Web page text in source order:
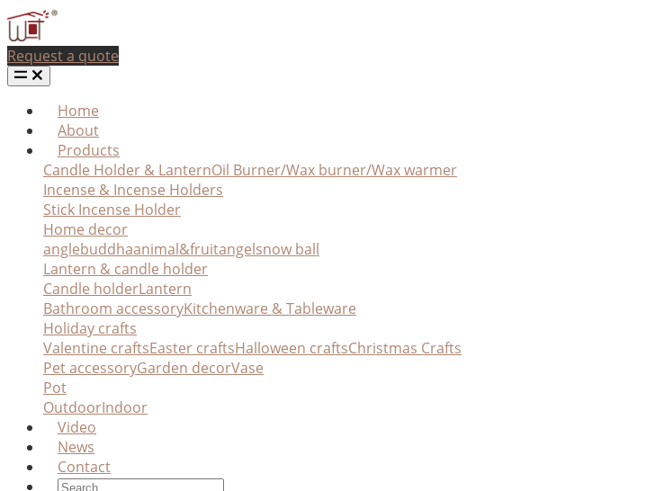
Request a quote
Home
About
Products
Candle Holder & LanternOil Burner/Wax burner/Wax warmer
Incense & Incense Holders
Stick Incense Holder
Home decor
anglebuddhaanimal&fruitangelsnow ball
Lantern & candle holder
Candle holderLantern
Bathroom accessoryKitchenware & Tableware
Holiday crafts
Valentine craftsEaster craftsHalloween craftsChristmas Crafts
Pet accessoryGarden decorVase
Pot
OutdoorIndoor
Video
News
Contact